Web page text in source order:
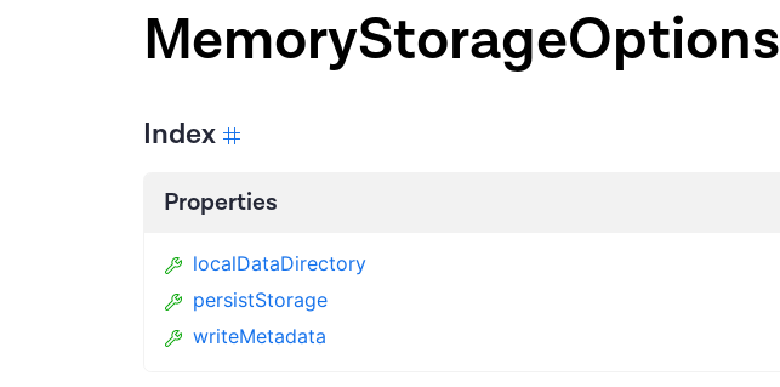
MemoryStorageOptions
Index
Properties
localDataDirectory
persistStorage
writeMetadata